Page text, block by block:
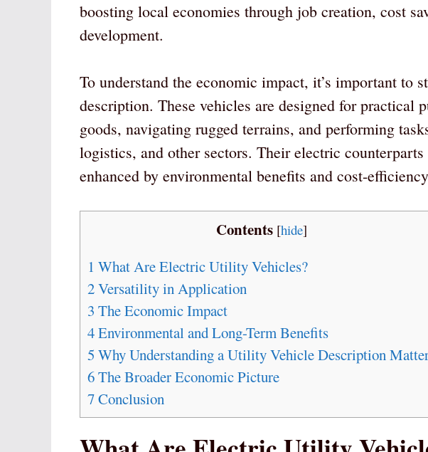
boosting local economies through job creation, cost
development.
To understand the economic impact, it’s important to
description. These vehicles are designed for practical
goods, navigating rugged terrains, and performing
logistics, and other sectors. Their electric
enhanced by environmental benefits and cost-
Contents [hide]
1 What Are Electric Utility Vehicles?
2Versatility in Application
3 The Economic Impact
4Environmental and Long-Term Benefits
5 Why Understanding a Utility Vehicle Description
6The Broader Economic Picture
7Conclusion